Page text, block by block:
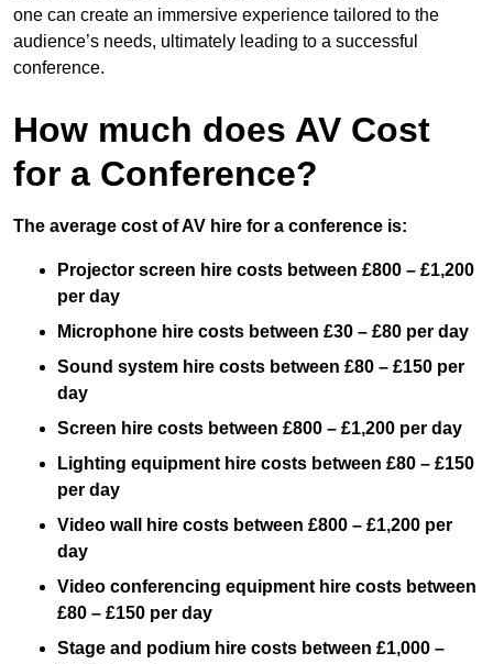
one can create an immersive experience tailored to the
audience’s needs, ultimately leading to a successful
conference.
How much does AV Cost
for a Conference?
The average cost of AV hire for a conference is:
Projector screen hire costs between £800 – £1,200
per day
Microphone hire costs between £30 – £80 per day
Sound system hire costs between £80 – £150 per
day
Screen hire costs between £800 – £1,200 per day
Lighting equipment hire costs between £80 – £150
per day
Video wall hire costs between £800 – £1,200 per
day
Video conferencing equipment hire costs between
£80 – £150 per day
Stage and podium hire costs between £1,000 –